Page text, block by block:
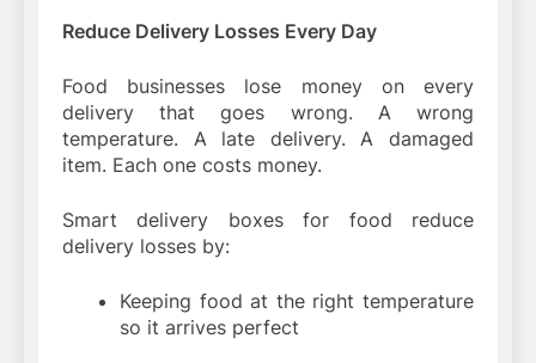
Reduce Delivery Losses Every Day
Food businesses lose money on every
delivery that goes wrong. A wrong
temperature. A late delivery. A damaged
item. Each one costs money.
Smart delivery boxes for food reduce
delivery losses by:
Keeping food at the right temperature
so it arrives perfect